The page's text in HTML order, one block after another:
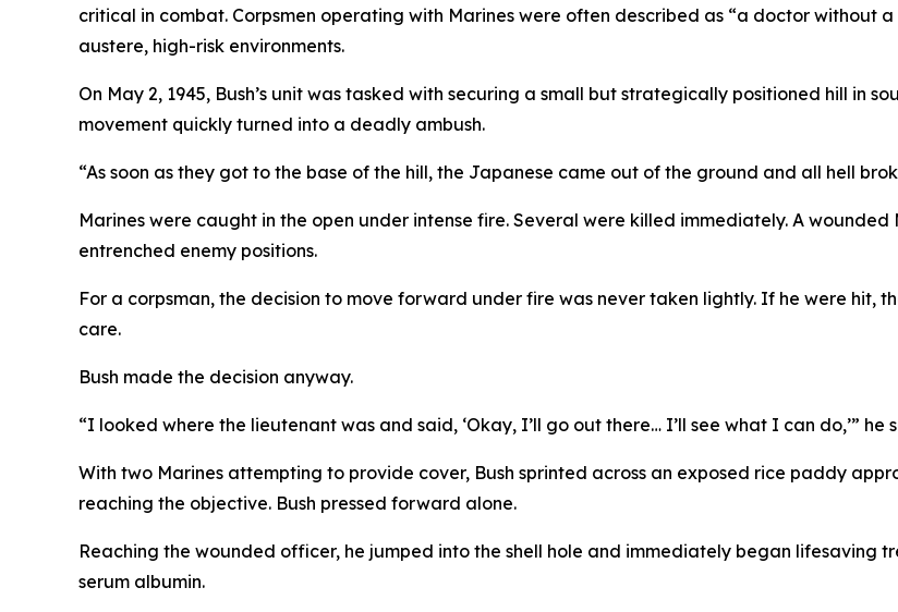
critical in combat. Corpsmen operating with Marines were often described as “a doctor without
austere, high-risk environments.
On May 2, 1945, Bush’s unit was tasked with securing a small but strategically positioned hill in
movement quickly turned into a deadly ambush.
“As soon as they got to the base of the hill, the Japanese came out of the ground and all hell
Marines were caught in the open under intense fire. Several were killed immediately. A
entrenched enemy positions.
For a corpsman, the decision to move forward under fire was never taken lightly. If he were hit,
care.
Bush made the decision anyway.
“I looked where the lieutenant was and said, ‘Okay, I’ll go out there… I’ll see what I can do,’” he
With two Marines attempting to provide cover, Bush sprinted across an exposed rice paddy
reaching the objective. Bush pressed forward alone.
Reaching the wounded officer, he jumped into the shell hole and immediately began
serum albumin.